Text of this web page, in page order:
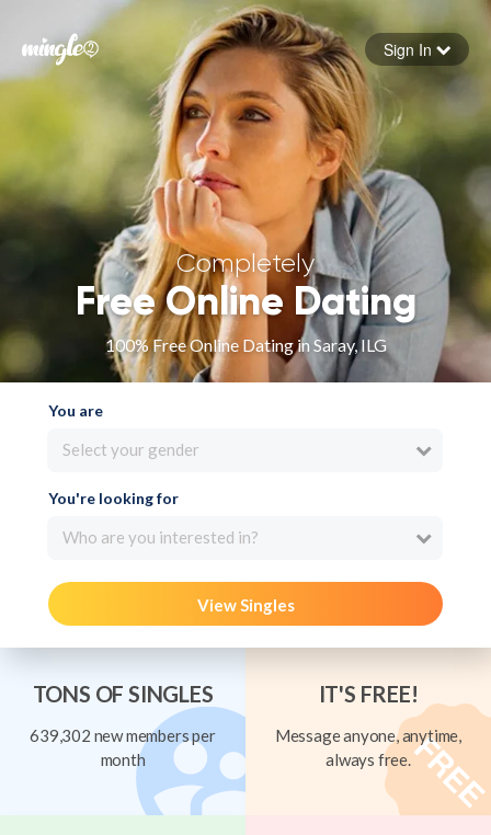
Forgot your password
Sign in
Sign In
Completely
Free Online Dating
100% Free Online Dating in Saray, ILG
You are
Select your gender
You're looking for
Who are you interested in?
View Singles
TONS OF SINGLES
639,302 new members per
month
IT'S FREE!
Message anyone, anytime,
always free.